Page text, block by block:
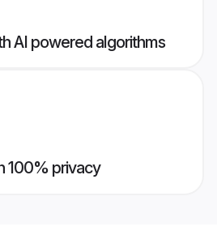
AI powered algorithms
100% privacy